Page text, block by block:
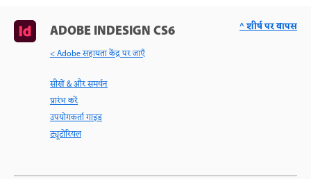
ADOBE INDESIGN CS6
< Adobe सहायता केंद्र पर जाएँ
सीखें & और समर्थन
प्रारंभ करें
उपयोगकर्ता गाइड
ट्यूटोरियल
^ शीर्ष पर वापस